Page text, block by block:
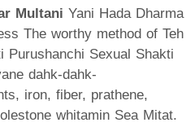
Multani Yani Hada Dharma
The worthy method of Teh
Purushanchi Sexual Shakti
dahk-dahk-
iron, fiber, prathene,
whitamin Sea Mitat.